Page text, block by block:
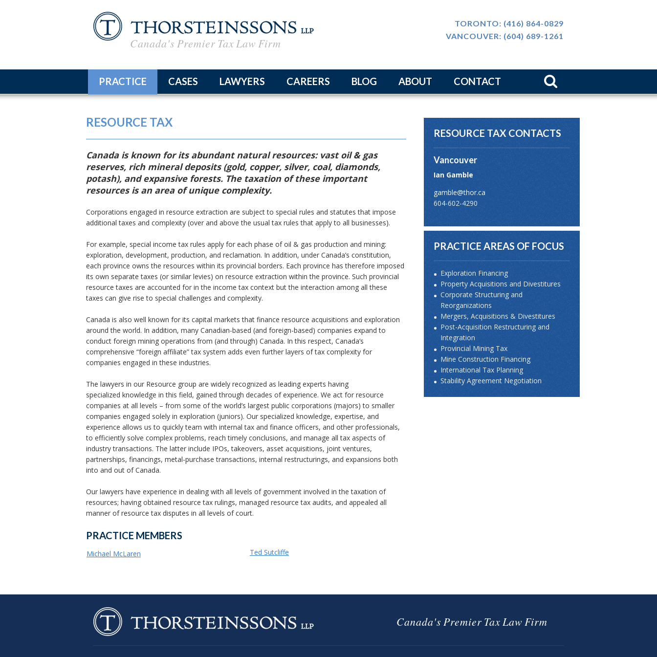
Canada's Premier Tax Law Firm
TORONTO: (416) 864-0829
VANCOUVER: (604) 689-1261
PRACTICE
Planning
International Taxation
Taxpayer Representation
Resource Tax
Sales Tax, GST And HST
Customs & International Trade
Tax-Exempt Organizations
Investment Funds
Estate Planning
Criminal Defence
业务领域
CASES LAWYERS CAREERS BLOG ABOUT
Firm News
CONTACT
RESOURCE TAX
Canada is known for its abundant natural resources: vast oil & gas
reserves, rich mineral deposits (gold, copper, silver, coal, diamonds,
potash), and expansive forests. The taxation of these important
resources is an area of unique complexity.
Corporations engaged in resource extraction are subject to special rules and statutes that impose
additional taxes and complexity (over and above the usual tax rules that apply to all businesses).
For example, special income tax rules apply for each phase of oil & gas production and mining:
exploration, development, production, and reclamation. In addition, under Canada’s constitution,
each province owns the resources within its provincial borders. Each province has therefore imposed
its own separate taxes (or similar levies) on resource extraction within the province. Such provincial
resource taxes are accounted for in the income tax context but the interaction among all these
taxes can give rise to special challenges and complexity.
Canada is also well known for its capital markets that finance resource acquisitions and exploration
around the world. In addition, many Canadian-based (and foreign-based) companies expand to
conduct foreign mining operations from (and through) Canada. In this respect, Canada’s
comprehensive “foreign affiliate” tax system adds even further layers of tax complexity for
companies engaged in these industries.
The lawyers in our Resource group are widely recognized as leading experts having
specialized knowledge in this field, gained through decades of experience. We act for resource
companies at all levels – from some of the world’s largest public corporations (majors) to smaller
companies engaged solely in exploration (juniors). Our specialized knowledge, expertise, and
experience allows us to quickly team with internal tax and finance officers, and other professionals,
to efficiently solve complex problems, reach timely conclusions, and manage all tax aspects of
industry transactions. The latter include IPOs, takeovers, asset acquisitions, joint ventures,
partnerships, financings, metal-purchase transactions, internal restructurings, and expansions both
into and out of Canada.
Our lawyers have experience in dealing with all levels of government involved in the taxation of
resources; having obtained resource tax rulings, managed resource tax audits, and appealed all
manner of resource tax disputes in all levels of court.
PRACTICE MEMBERS
Michael McLaren Ted Sutcliffe
RESOURCE TAX CONTACTS
Vancouver
Ian Gamble
gamble@thor.ca
604-602-4290
PRACTICE AREAS OF FOCUS
Exploration Financing
Property Acquisitions and Divestitures
Corporate Structuring and
Reorganizations
Mergers, Acquisitions & Divestitures
Post-Acquisition Restructuring and
Integration
Provincial Mining Tax
Mine Construction Financing
International Tax Planning
Stability Agreement Negotiation
Canada's Premier Tax Law Firm